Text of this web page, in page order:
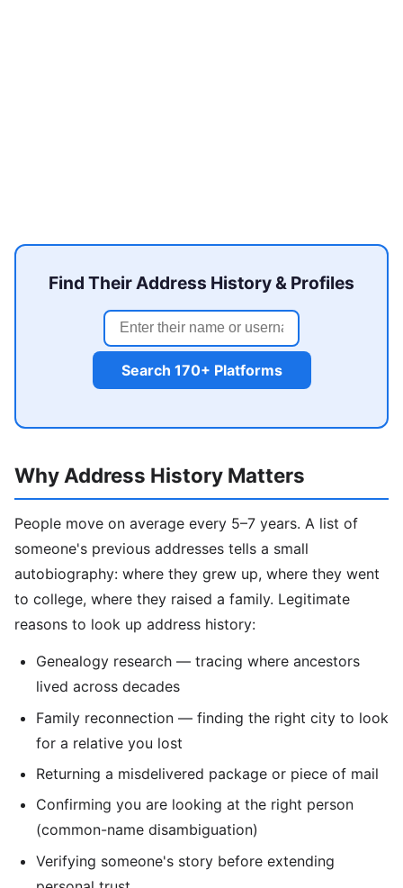
Find Their Address History & Profiles
Search 170+ Platforms
Why Address History Matters
People move on average every 5–7 years. A list of
someone's previous addresses tells a small
autobiography: where they grew up, where they went
to college, where they raised a family. Legitimate
reasons to look up address history:
Genealogy research — tracing where ancestors
lived across decades
Family reconnection — finding the right city to look
for a relative you lost
Returning a misdelivered package or piece of mail
Confirming you are looking at the right person
(common-name disambiguation)
Verifying someone's story before extending